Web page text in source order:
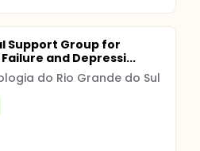
Support Group for
and Depressi...
do Rio Grande do Sul